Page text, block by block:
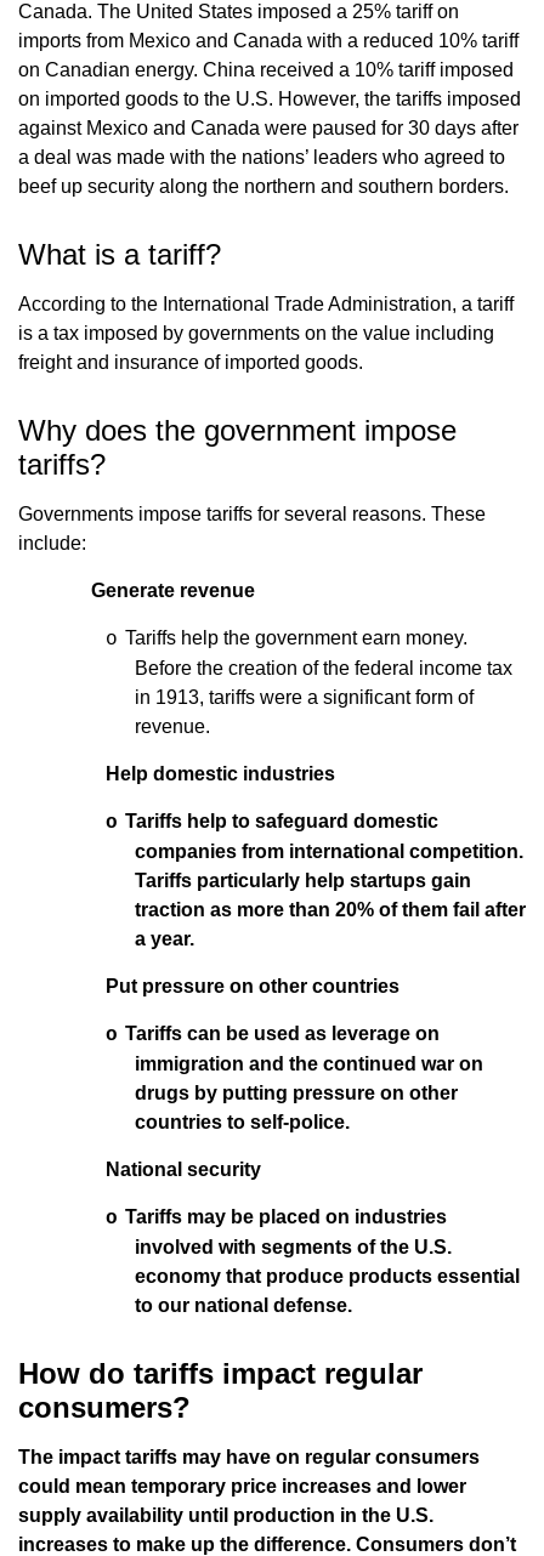
Canada. The United States imposed a 25% tariff on
imports from Mexico and Canada with a reduced 10% tariff
on Canadian energy. China received a 10% tariff imposed
on imported goods to the U.S. However, the tariffs imposed
against Mexico and Canada were paused for 30 days after
a deal was made with the nations’ leaders who agreed to
beef up security along the northern and southern borders.
What is a tariff?
According to the International Trade Administration, a tariff
is a tax imposed by governments on the value including
freight and insurance of imported goods.
Why does the government impose
tariffs?
Governments impose tariffs for several reasons. These
include:
Generate revenue
o Tariffs help the government earn money.
Before the creation of the federal income tax
in 1913, tariffs were a significant form of
revenue.
Help domestic industries
o Tariffs help to safeguard domestic
companies from international competition.
Tariffs particularly help startups gain
traction as more than 20% of them fail after
a year.
Put pressure on other countries
o Tariffs can be used as leverage on
immigration and the continued war on
drugs by putting pressure on other
countries to self-police.
National security
o Tariffs may be placed on industries
involved with segments of the U.S.
economy that produce products essential
to our national defense.
How do tariffs impact regular
consumers?
The impact tariffs may have on regular consumers
could mean temporary price increases and lower
supply availability until production in the U.S.
increases to make up the difference. Consumers don’t